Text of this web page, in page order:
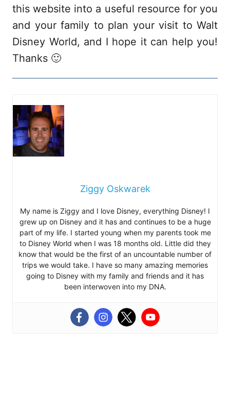
this website into a useful resource for you
and your family to plan your visit to Walt
Disney World, and I hope it can help you!
Thanks 🙂
Ziggy Oskwarek
My name is Ziggy and I love Disney, everything Disney! I
grew up on Disney and it has and continues to be a huge
part of my life. I started young when my parents took me
to Disney World when I was 18 months old. Little did they
know that would be the first of an uncountable number of
trips we would take. I have so many amazing memories
going to Disney with my family and friends and it has
been interwoven into my DNA.